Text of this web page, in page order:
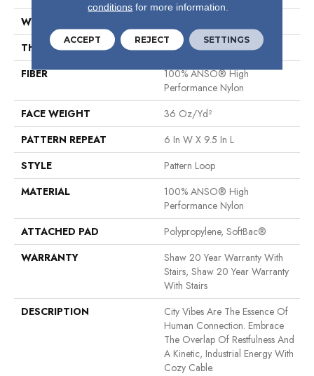
WIDTH
THICKNESS
0.32 In
FIBER
100% ANSO® High
Performance Nylon
FACE WEIGHT
36 Oz/yd²
PATTERN REPEAT
6 In W X 9.5 In L
STYLE
Pattern Loop
MATERIAL
100% ANSO® High
Performance Nylon
ATTACHED PAD
Polypropylene, SoftBac®
WARRANTY
Shaw 20 Year Warranty With
Stairs, Shaw 20 Year Warranty
With Stairs
DESCRIPTION
City Vibes Are The Essence Of
Human Connection. Embrace
The Overlap Of Restfulness And
A Kinetic, Industrial Energy With
Cozy Cable.
conditions for more information.
ACCEPT REJECT SETTINGS